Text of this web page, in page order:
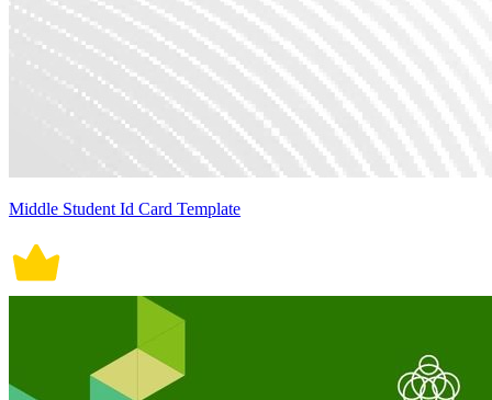
Middle Student Id Card Template